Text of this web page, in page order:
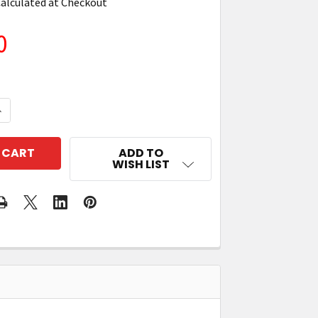
OF ZEBRA TC73/78 SINGLE-SLOT CHARGE-
QUANTITY OF ZEBRA TC73/78 SINGLE-SLOT
ADD TO
WISH LIST